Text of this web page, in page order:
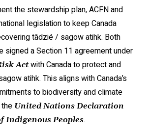
the stewardship plan, ACFN and
legislation to keep Canada
tâdzié / sagow atihk. Both
signed a Section 11 agreement under
Actwith Canada to protect and
atihk. This aligns with Canada’s
to biodiversity and climate
United Nations Declaration
Indigenous Peoples.